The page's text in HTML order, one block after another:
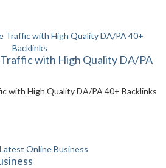
with High Quality DA/PA
with High Quality DA/PA 40+ Backlinks